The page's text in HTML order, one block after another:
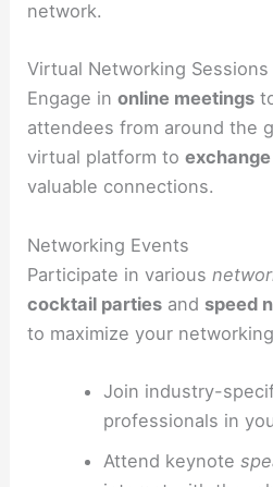
network.
Virtual Networking Sessions
Engage inonline meetings
attendees from around the
virtual platform to
valuable connections.
Networking Events
Participate in various
cocktail parties and speed
to maximize your
Join industry-
professionals in
Attend keynote